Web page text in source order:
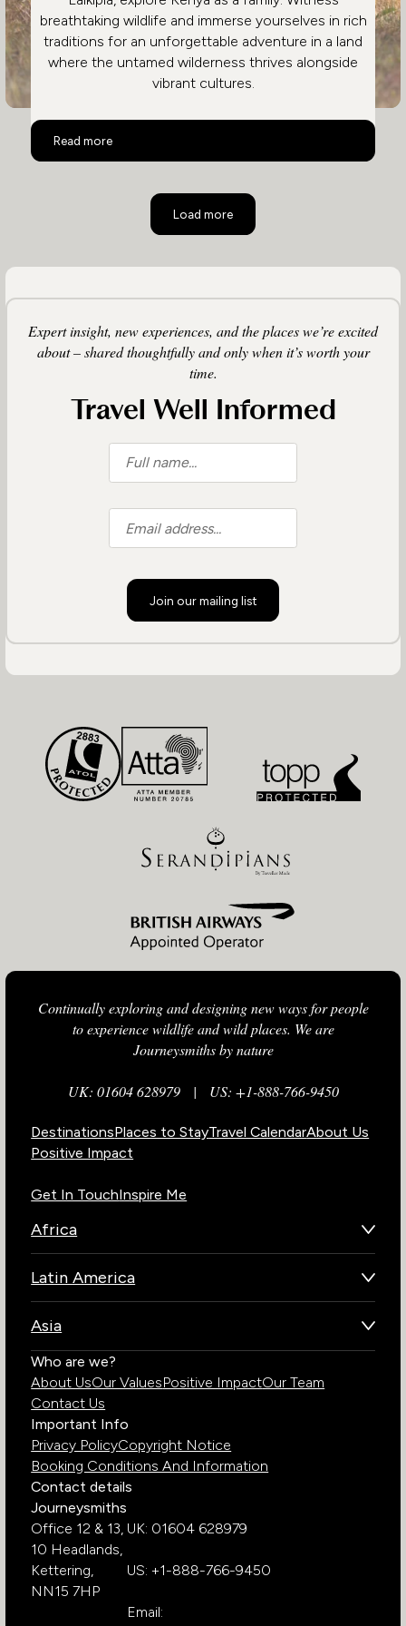
breathtaking wildlife and immerse yourselves in rich
traditions for an unforgettable adventure in a land
where the untamed wilderness thrives alongside
vibrant cultures.
Read more
Family Safari in Kenya
Load more
Expert insight, new experiences, and the places we’re excited
about – shared thoughtfully and only when it’s worth your
time.
Travel Well Informed
Join our mailing list
Continually exploring and designing new ways for people
to experience wildlife and wild places. We are
Journeysmiths by nature
UK: 01604 628979| US: +1-888-766-9450
DestinationsPlaces to StayTravel CalendarAbout Us
Positive Impact
Get In TouchInspire Me
Africa
Kenya
South Africa
Tanzania
Uganda
Zambia
Zimbabwe
Latin America
Chile
Costa Rica
Ecuador
Galapagos Islands
Peru
Asia
Bhutan
India
Who are we?
About UsOur ValuesPositive ImpactOur Team
Contact Us
Important Info
Privacy PolicyCopyright Notice
Booking Conditions And Information
Contact details
Journeysmiths
Office 12 & 13,
10 Headlands,
Kettering,
NN15 7HP
UK: 01604 628979
US: +1-888-766-9450
Email: